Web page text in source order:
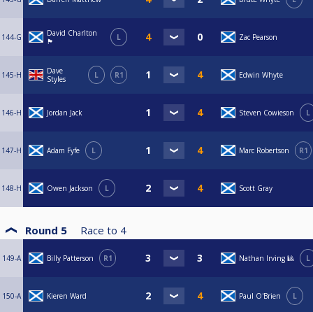
144-G
David Charlton
🏴󠁧󠁢󠁳󠁣󠁴󠁿
L Zac Pearson
145-H
Dave
Styles
L R1 Edwin Whyte
146-H Jordan Jack Steven Cowieson L
147-H Adam Fyfe L Marc Robertson R1
148-H Owen Jackson L Scott Gray
Round 5 Race to 4
149-A Billy Patterson R1 Nathan Irving 🎱 L
150-A Kieren Ward Paul O'Brien L